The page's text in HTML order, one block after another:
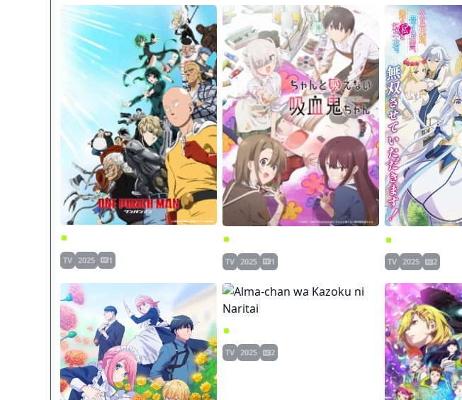
TV 2025 1
Chanto Suenai Kyuuketsuki-chan
TV 2025 1 TV 2025 2
Alma-chan wa Kazoku ni Naritai
TV 2025 2